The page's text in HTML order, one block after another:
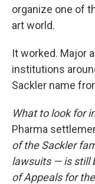
organize one of
art world.
It worked. Major
institutions
Sackler name
What to look for
Pharma
of the Sackler
lawsuits — is still
of Appeals for